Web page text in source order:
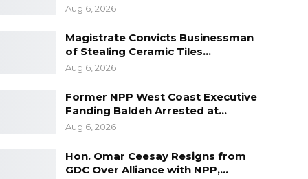
Aug 6, 2026
Magistrate Convicts Businessman
of Stealing Ceramic Tiles…
Aug 6, 2026
Former NPP West Coast Executive
Fanding Baldeh Arrested at…
Aug 6, 2026
Hon. Omar Ceesay Resigns from
GDC Over Alliance with NPP,…